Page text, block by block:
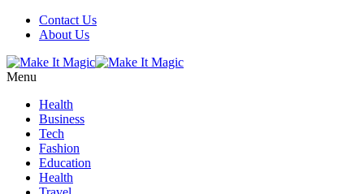
Contact Us
About Us
Menu
Health
Business
Tech
Fashion
Education
Health